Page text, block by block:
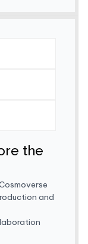
the
and